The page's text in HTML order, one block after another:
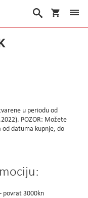
My Cart
Search
u periodu od
POZOR: Možete
od datuma kupnje, do
- povrat 3000kn